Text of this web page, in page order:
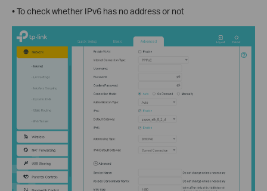
• To check whether IPv6 has no address or not